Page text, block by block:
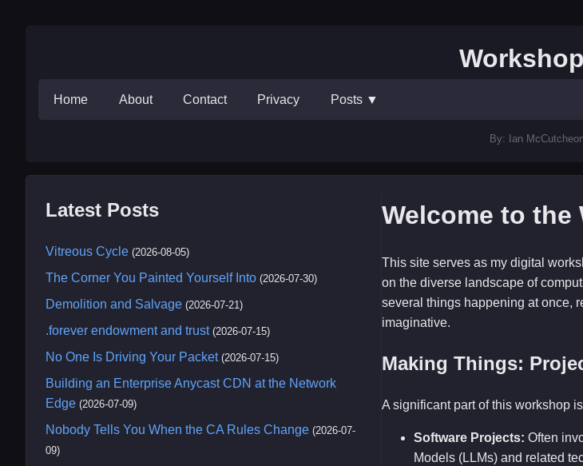
Workshop
Home About Contact Privacy Posts ▼
By: Ian
Latest Posts
Vitreous Cycle (2026-08-05)
The Corner You Painted Yourself Into (2026-07-30)
Demolition and Salvage (2026-07-21)
.forever endowment and trust (2026-07-15)
No One Is Driving Your Packet (2026-07-15)
Building an Enterprise Anycast CDN at the Network
Edge (2026-07-09)
Nobody Tells You When the CA Rules Change (2026-07-
09)
Welcome to the
This site serves as my digital
on the diverse landscape of
several things happening at once,
imaginative.
Making Things:
A significant part of this workshop
Software Projects: Often
Models (LLMs) and related